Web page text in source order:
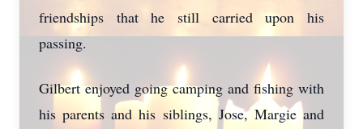
friendships that he still carried upon his
passing.
Gilbert enjoyed going camping and fishing with
his parents and his siblings, Jose, Margie and